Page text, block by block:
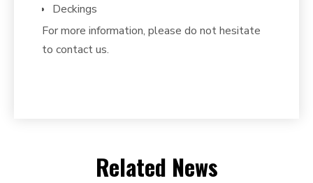
Deckings
For more information, please do not hesitate
to contact us.
Related News